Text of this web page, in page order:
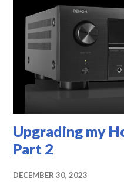
Upgrading my
Part 2
DECEMBER 30, 2023